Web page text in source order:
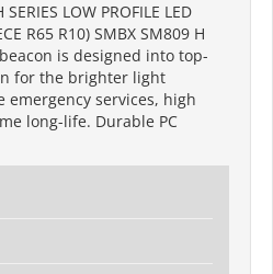
LOW PROFILE LED
R65 R10) SMBX SM809 H
is designed into top-
for the brighter light
services, high
long-life. Durable PC